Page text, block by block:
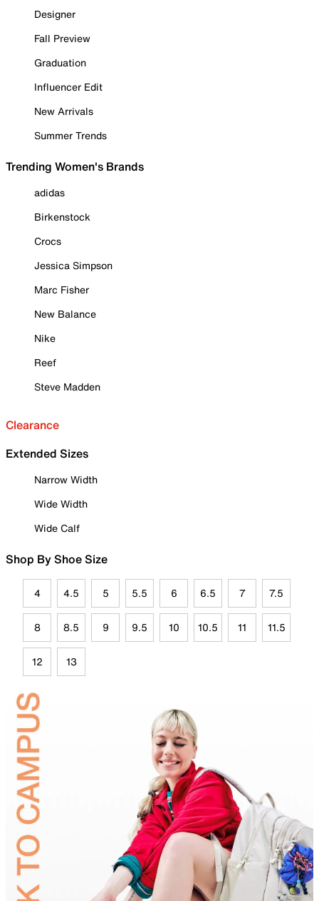
Designer
Fall Preview
Graduation
Influencer Edit
New Arrivals
Summer Trends
Trending Women's Brands
adidas
Birkenstock
Crocs
Jessica Simpson
Marc Fisher
New Balance
Nike
Reef
Steve Madden
Clearance
Extended Sizes
Narrow Width
Wide Width
Wide Calf
Shop By Shoe Size
4 4.5 5 5.5 6 6.5 7 7.5
8 8.5 9 9.5 10 10.5 11 11.5
12 13